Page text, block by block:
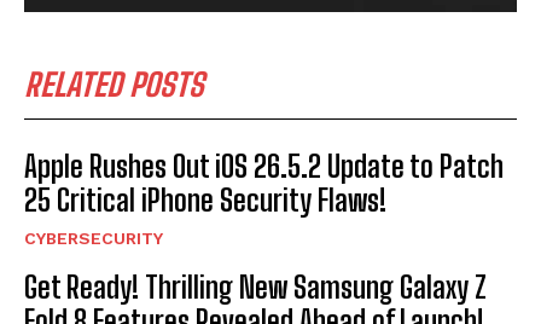
RELATED POSTS
Apple Rushes Out iOS 26.5.2 Update to Patch
25 Critical iPhone Security Flaws!
CYBERSECURITY
Get Ready! Thrilling New Samsung Galaxy Z